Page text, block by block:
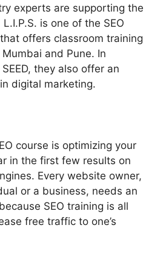
experts are supporting the
is one of the SEO
offers classroom training
and Pune. In
they also offer an
digital marketing.
course is optimizing your
in the first few results on
Every website owner,
or a business, needs an
SEO training is all
free traffic to one’s